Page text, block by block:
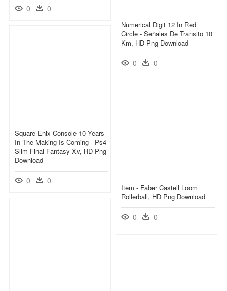
0 0
Numerical Digit 12 In Red
Circle - Señales De Transito 10
Km, HD Png Download
0 0
Square Enix Console 10 Years
In The Making Is Coming - Ps4
Slim Final Fantasy Xv, HD Png
Download
0 0
Item - Faber Castell Loom
Rollerball, HD Png Download
0 0